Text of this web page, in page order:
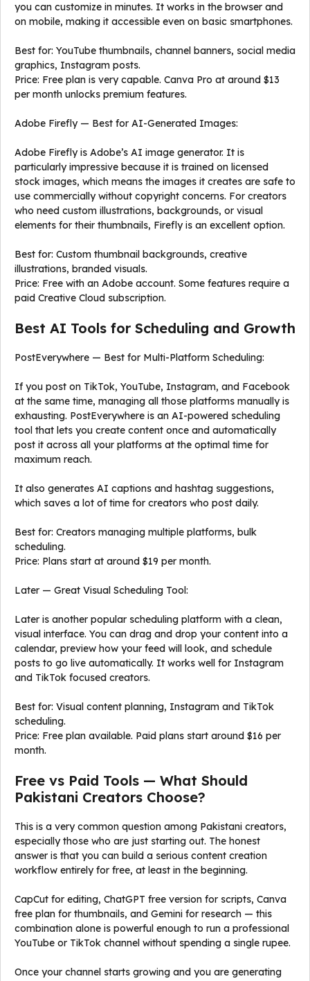
you can customize in minutes. It works in the browser and
on mobile, making it accessible even on basic smartphones.
Best for: YouTube thumbnails, channel banners, social media
graphics, Instagram posts.
Price: Free plan is very capable. Canva Pro at around $13
per month unlocks premium features.
Adobe Firefly — Best for AI-Generated Images:
Adobe Firefly is Adobe’s AI image generator. It is
particularly impressive because it is trained on licensed
stock images, which means the images it creates are safe to
use commercially without copyright concerns. For creators
who need custom illustrations, backgrounds, or visual
elements for their thumbnails, Firefly is an excellent option.
Best for: Custom thumbnail backgrounds, creative
illustrations, branded visuals.
Price: Free with an Adobe account. Some features require a
paid Creative Cloud subscription.
Best AI Tools for Scheduling and Growth
PostEverywhere — Best for Multi-Platform Scheduling:
If you post on TikTok, YouTube, Instagram, and Facebook
at the same time, managing all those platforms manually is
exhausting. PostEverywhere is an AI-powered scheduling
tool that lets you create content once and automatically
post it across all your platforms at the optimal time for
maximum reach.
It also generates AI captions and hashtag suggestions,
which saves a lot of time for creators who post daily.
Best for: Creators managing multiple platforms, bulk
scheduling.
Price: Plans start at around $19 per month.
Later — Great Visual Scheduling Tool:
Later is another popular scheduling platform with a clean,
visual interface. You can drag and drop your content into a
calendar, preview how your feed will look, and schedule
posts to go live automatically. It works well for Instagram
and TikTok focused creators.
Best for: Visual content planning, Instagram and TikTok
scheduling.
Price: Free plan available. Paid plans start around $16 per
month.
Free vs Paid Tools — What Should
Pakistani Creators Choose?
This is a very common question among Pakistani creators,
especially those who are just starting out. The honest
answer is that you can build a serious content creation
workflow entirely for free, at least in the beginning.
CapCut for editing, ChatGPT free version for scripts, Canva
free plan for thumbnails, and Gemini for research — this
combination alone is powerful enough to run a professional
YouTube or TikTok channel without spending a single rupee.
Once your channel starts growing and you are generating